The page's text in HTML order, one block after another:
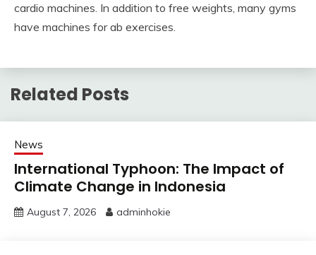
cardio machines. In addition to free weights, many gyms
have machines for ab exercises.
Related Posts
News
International Typhoon: The Impact of
Climate Change in Indonesia
August 7, 2026 adminhokie